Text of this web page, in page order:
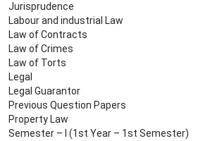
Jurisprudence
Labour and industrial Law
Law of Contracts
Law of Crimes
Law of Torts
Legal
Legal Guarantor
Previous Question Papers
Property Law
Semester – I (1st Year – 1st Semester)